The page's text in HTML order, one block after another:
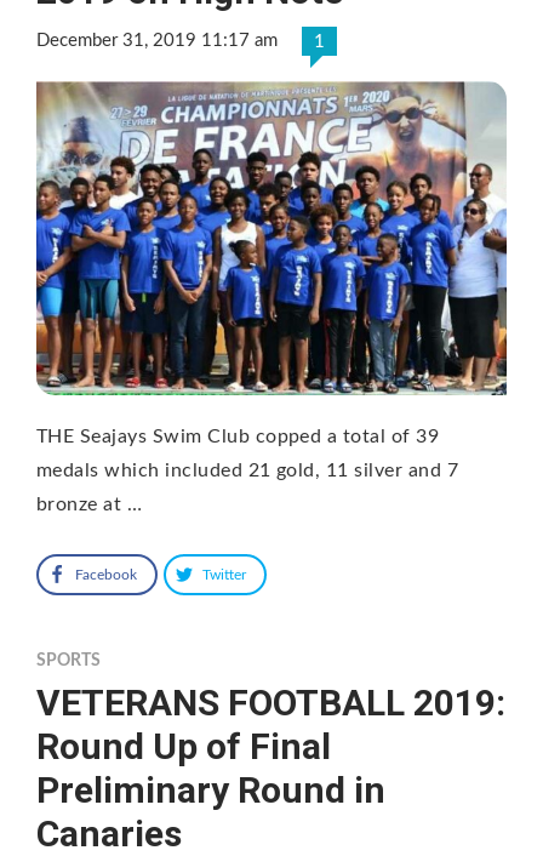
December 31, 2019 11:17 am 1
THE Seajays Swim Club copped a total of 39
medals which included 21 gold, 11 silver and 7
bronze at …
Facebook Twitter
SPORTS
VETERANS FOOTBALL 2019:
Round Up of Final
Preliminary Round in
Canaries